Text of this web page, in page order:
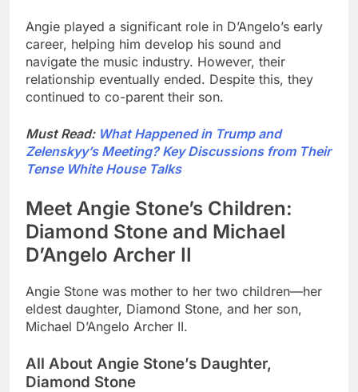
Angie played a significant role in D’Angelo’s early
career, helping him develop his sound and
navigate the music industry. However, their
relationship eventually ended. Despite this, they
continued to co-parent their son.
Must Read: What Happened in Trump and
Zelenskyy’s Meeting? Key Discussions from Their
Tense White House Talks
Meet Angie Stone’s Children:
Diamond Stone and Michael
D’Angelo Archer II
Angie Stone was mother to her two children—her
eldest daughter, Diamond Stone, and her son,
Michael D’Angelo Archer II.
All About Angie Stone’s Daughter,
Diamond Stone